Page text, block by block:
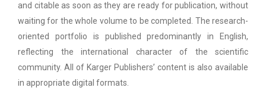
and citable as soon as they are ready for publication, without
waiting for the whole volume to be completed. The research-
oriented portfolio is published predominantly in English,
reflecting the international character of the scientific
community. All of Karger Publishers’ content is also available
in appropriate digital formats.